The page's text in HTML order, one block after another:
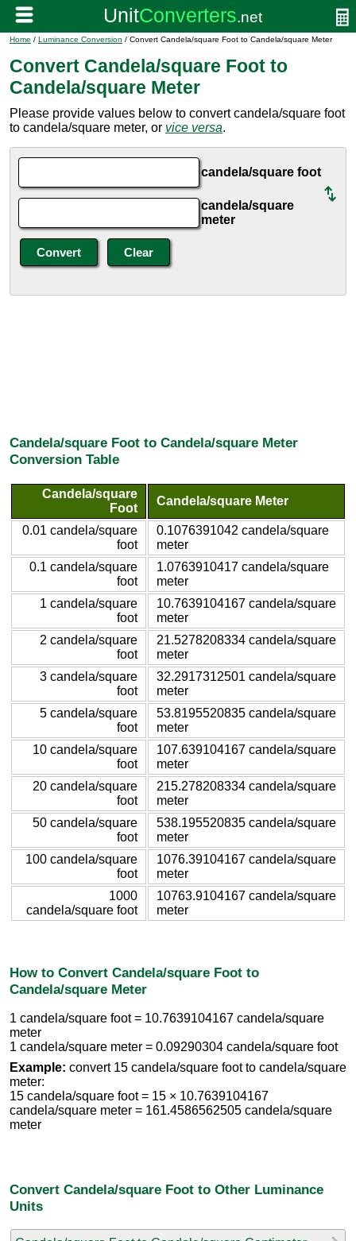
Home / Luminance Conversion / Convert Candela/square Foot to Candela/square Meter
Convert Candela/square Foot to
Candela/square Meter
Please provide values below to convert candela/square foot
to candela/square meter, or vice versa.
candela/square foot
candela/square
meter
Candela/square Foot to Candela/square Meter
Conversion Table
Candela/square
Foot
Candela/square Meter
0.01 candela/square
foot
0.1076391042 candela/square
meter
0.1 candela/square
foot
1.0763910417 candela/square
meter
1 candela/square
foot
10.7639104167 candela/square
meter
2 candela/square
foot
21.5278208334 candela/square
meter
3 candela/square
foot
32.2917312501 candela/square
meter
5 candela/square
foot
53.8195520835 candela/square
meter
10 candela/square
foot
107.639104167 candela/square
meter
20 candela/square
foot
215.278208334 candela/square
meter
50 candela/square
foot
538.195520835 candela/square
meter
100 candela/square
foot
1076.39104167 candela/square
meter
1000
candela/square foot
10763.9104167 candela/square
meter
How to Convert Candela/square Foot to
Candela/square Meter
1 candela/square foot = 10.7639104167 candela/square
meter
1 candela/square meter = 0.09290304 candela/square foot
Example: convert 15 candela/square foot to candela/square
meter:
15 candela/square foot = 15 × 10.7639104167
candela/square meter = 161.4586562505 candela/square
meter
Convert Candela/square Foot to Other Luminance
Units